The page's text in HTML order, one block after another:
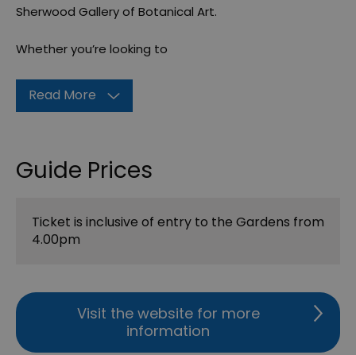
Sherwood Gallery of Botanical Art.
Whether you’re looking to
Read More
Guide Prices
Ticket is inclusive of entry to the Gardens from
4.00pm
Visit the website for more
information